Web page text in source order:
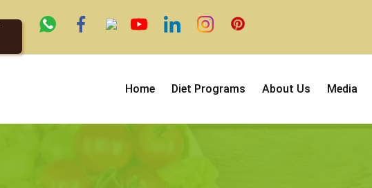
Home Diet Programs About Us Media